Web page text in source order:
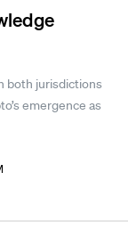
both jurisdictions
emergence as